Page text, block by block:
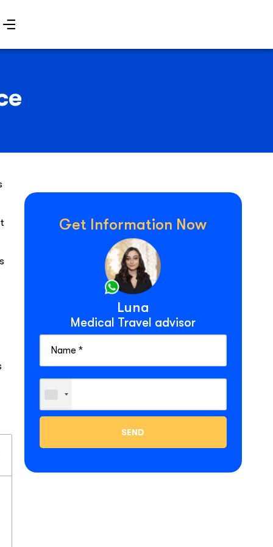
Get Information Now
Luna
Medical Travel advisor